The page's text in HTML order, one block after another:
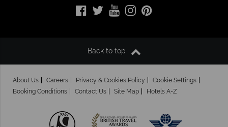
Back to top
About Us Careers Privacy & Cookies Policy
Cookie Settings
Booking Conditions
Contact Us Site Map Hotels A-Z